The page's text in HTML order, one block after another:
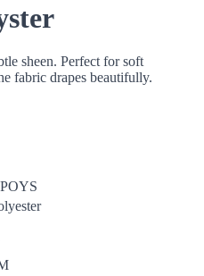
sheen. Perfect for soft
fabric drapes beautifully.